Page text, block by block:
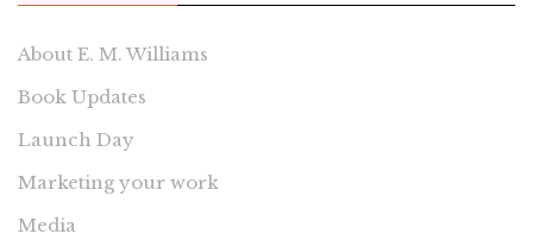
About E. M. Williams
Book Updates
Launch Day
Marketing your work
Media